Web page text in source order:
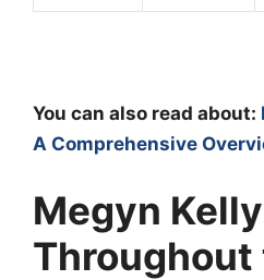
You can also read about:
A Comprehensive
Megyn
Throughout